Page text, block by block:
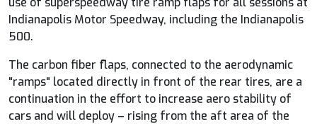
Indianapolis Motor Speedway, including the Indianapolis
500.
The carbon fiber flaps, connected to the aerodynamic
"ramps" located directly in front of the rear tires, are a
continuation in the effort to increase aero stability of
cars and will deploy – rising from the aft area of the